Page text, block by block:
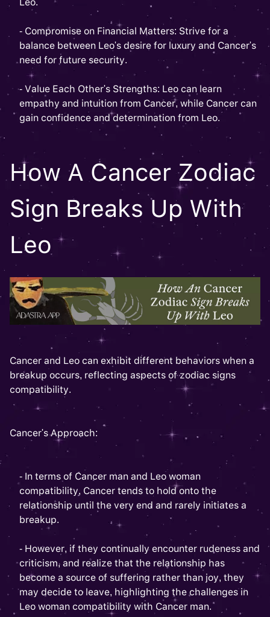
- Compromise on Financial Matters: Strive for a
balance between Leo's desire for luxury and Cancer's
need for future security.
- Value Each Other's Strengths: Leo can learn
empathy and intuition from Cancer, while Cancer can
gain confidence and determination from Leo.
How A Cancer Zodiac
Sign Breaks Up With
Leo
Cancer and Leo can exhibit different behaviors when a
breakup occurs, reflecting aspects of zodiac signs
compatibility.
Cancer's Approach:
- In terms of Cancer man and Leo woman
compatibility, Cancer tends to hold onto the
relationship until the very end and rarely initiates a
breakup.
- However, if they continually encounter rudeness and
criticism, and realize that the relationship has
become a source of suffering rather than joy, they
may decide to leave, highlighting the challenges in
Leo woman compatibility with Cancer man.